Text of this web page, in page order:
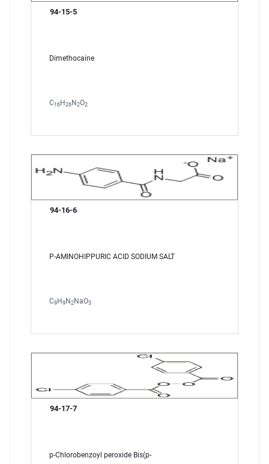
94-15-5
Dimethocaine
C16 H 26 N 2O2
94-16-6
P-AMINOHIPPURIC ACID SODIUM SALT
C9 H 9 N 2 NaO3
94-17-7
p-Chlorobenzoyl peroxide Bis(p-